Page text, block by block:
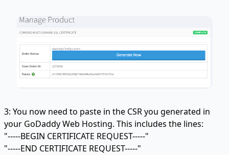
3: You now need to paste in the CSR you generated in
your GoDaddy Web Hosting. This includes the lines:
"-----BEGIN CERTIFICATE REQUEST-----"
"-----END CERTIFICATE REQUEST-----"